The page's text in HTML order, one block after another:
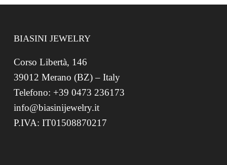
BIASINI JEWELRY
Corso Libertà, 146
39012 Merano (BZ) – Italy
Telefono: +39 0473 236173
info@biasinijewelry.it
P.IVA: IT01508870217